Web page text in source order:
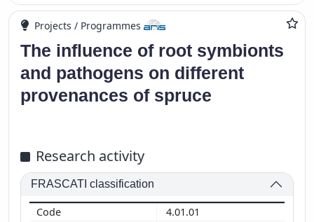
Projects / Programmes
The influence of root symbionts
and pathogens on different
provenances of spruce
Research activity
FRASCATI classification
4.01.01